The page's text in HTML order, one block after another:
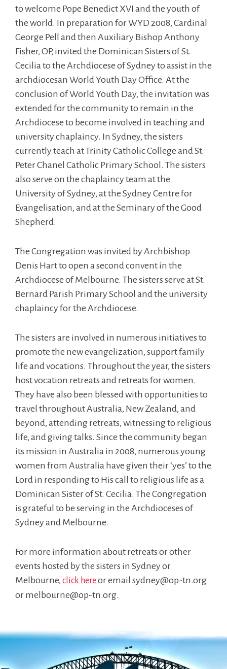
to welcome Pope Benedict XVI and the youth of
the world. In preparation for WYD 2008, Cardinal
George Pell and then Auxiliary Bishop Anthony
Fisher, OP, invited the Dominican Sisters of St.
Cecilia to the Archdiocese of Sydney to assist in the
archdiocesan World Youth Day Office. At the
conclusion of World Youth Day, the invitation was
extended for the community to remain in the
Archdiocese to become involved in teaching and
university chaplaincy. In Sydney, the sisters
currently teach at Trinity Catholic College and St.
Peter Chanel Catholic Primary School. The sisters
also serve on the chaplaincy team at the
University of Sydney, at the Sydney Centre for
Evangelisation, and at the Seminary of the Good
Shepherd.
The Congregation was invited by Archbishop
Denis Hart to open a second convent in the
Archdiocese of Melbourne. The sisters serve at St.
Bernard Parish Primary School and the university
chaplaincy for the Archdiocese.
The sisters are involved in numerous initiatives to
promote the new evangelization, support family
life and vocations. Throughout the year, the sisters
host vocation retreats and retreats for women.
They have also been blessed with opportunities to
travel throughout Australia, New Zealand, and
beyond, attending retreats, witnessing to religious
life, and giving talks. Since the community began
its mission in Australia in 2008, numerous young
women from Australia have given their ‘yes’ to the
Lord in responding to His call to religious life as a
Dominican Sister of St. Cecilia. The Congregation
is grateful to be serving in the Archdioceses of
Sydney and Melbourne.
For more information about retreats or other
events hosted by the sisters in Sydney or
Melbourne, click here or email sydney@op-tn.org
or melbourne@op-tn.org.